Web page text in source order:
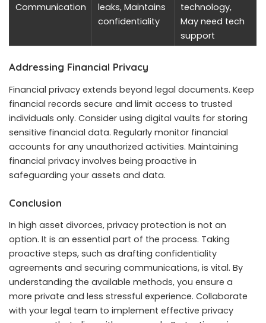
Communication
leaks, Maintains
confidentiality
technology,
May need tech
support
Addressing Financial Privacy
Financial privacy extends beyond legal documents. Keep
financial records secure and limit access to trusted
individuals only. Consider using digital vaults for storing
sensitive financial data. Regularly monitor financial
accounts for any unauthorized activities. Maintaining
financial privacy involves being proactive in
safeguarding your assets and data.
Conclusion
In high asset divorces, privacy protection is not an
option. It is an essential part of the process. Taking
proactive steps, such as drafting confidentiality
agreements and securing communications, is vital. By
understanding the available methods, you ensure a
more private and less stressful experience. Collaborate
with your legal team to implement effective privacy